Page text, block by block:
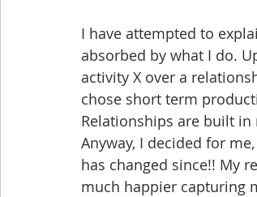
I have attempted to
absorbed by what I do.
activity X over a
chose short term
Relationships are built
Anyway, I decided for
has changed since!! My
much happier capturing